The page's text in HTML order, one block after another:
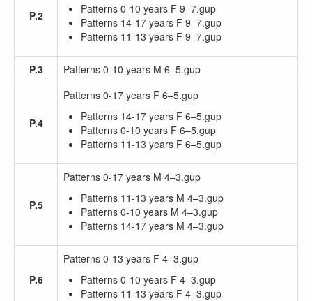
P.2
Patterns 0-10 years F 9–7.gup
Patterns 14-17 years F 9–7.gup
Patterns 11-13 years F 9–7.gup
P.3 Patterns 0-10 years M 6–5.gup
P.4
Patterns 0-17 years F 6–5.gup
Patterns 14-17 years F 6–5.gup
Patterns 0-10 years F 6–5.gup
Patterns 11-13 years F 6–5.gup
P.5
Patterns 0-17 years M 4–3.gup
Patterns 11-13 years M 4–3.gup
Patterns 0-10 years M 4–3.gup
Patterns 14-17 years M 4–3.gup
P.6
Patterns 0-13 years F 4–3.gup
Patterns 0-10 years F 4–3.gup
Patterns 11-13 years F 4–3.gup